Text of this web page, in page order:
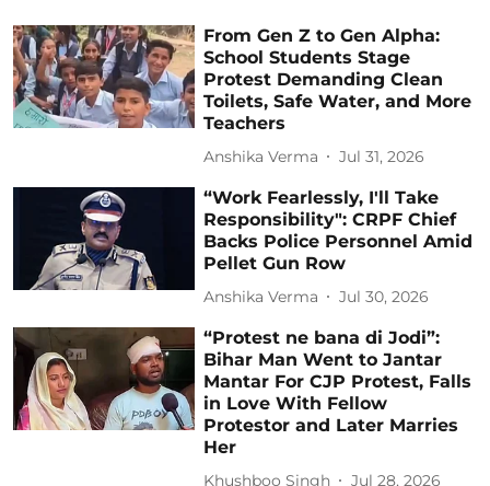
From Gen Z to Gen Alpha:
School Students Stage
Protest Demanding Clean
Toilets, Safe Water, and More
Teachers
Anshika Verma Jul 31, 2026
“Work Fearlessly, I'll Take
Responsibility": CRPF Chief
Backs Police Personnel Amid
Pellet Gun Row
Anshika Verma Jul 30, 2026
“Protest ne bana di Jodi”:
Bihar Man Went to Jantar
Mantar For CJP Protest, Falls
in Love With Fellow
Protestor and Later Marries
Her
Khushboo Singh Jul 28, 2026